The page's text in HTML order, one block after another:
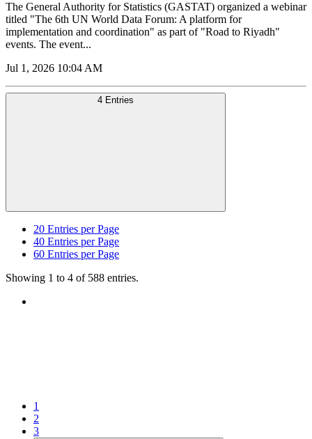
The General Authority for Statistics (GASTAT) organized a webinar
titled "The 6th UN World Data Forum: A platform for
implementation and coordination" as part of "Road to Riyadh"
events. The event...
Jul 1, 2026 10:04 AM
4 Entries
20 Entries per Page
40 Entries per Page
60 Entries per Page
Showing 1 to 4 of 588 entries.
1
2
3